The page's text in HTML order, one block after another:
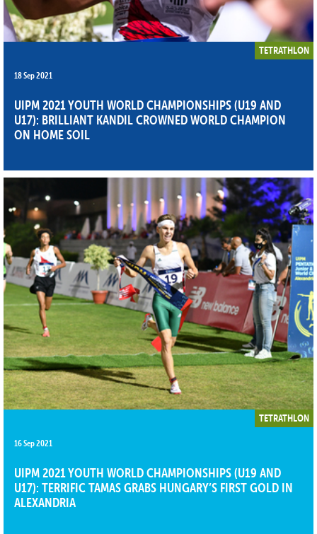
TETRATHLON
18 Sep 2021
UIPM 2021 YOUTH WORLD CHAMPIONSHIPS (U19 AND
U17): BRILLIANT KANDIL CROWNED WORLD CHAMPION
ON HOME SOIL
TETRATHLON
16 Sep 2021
UIPM 2021 YOUTH WORLD CHAMPIONSHIPS (U19 AND
U17): TERRIFIC TAMAS GRABS HUNGARY’S FIRST GOLD IN
ALEXANDRIA